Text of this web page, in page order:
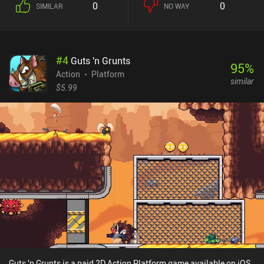
penance and ultimate salvation. Without going into too many
explore a large open world, participate in all sorts of platforming
challenges, and hone our combat skills on a wide variety of
monsters. I like the game's art style, detailed animations, and
moments, the gameplay also feels fair. We always know where to
go, the increase in difficulty is moderately paced, and if we fail to
proceed because we’re not paying attention, that’s entirely on us.
Unfortunately, the port does a poor job of making the touch
controls comfortable. It feels almost unplayable without an
external Bluetooth controller. Blasphemous is a $7.99 premium
game that includes all the DLC for no additional cost. If you enjoy
the Metroidvania genre and isn’t a stranger to mind-bending lore
and over-the-top violence, this is one of the best games currently
available on mobile. I highly recommend it. [Continue with the 11
best Metroidvania mobile games]
SIMILAR 0 NO WAY 0
#4 Guts 'n Grunts
Action
Platform
$5.99
95%
similar